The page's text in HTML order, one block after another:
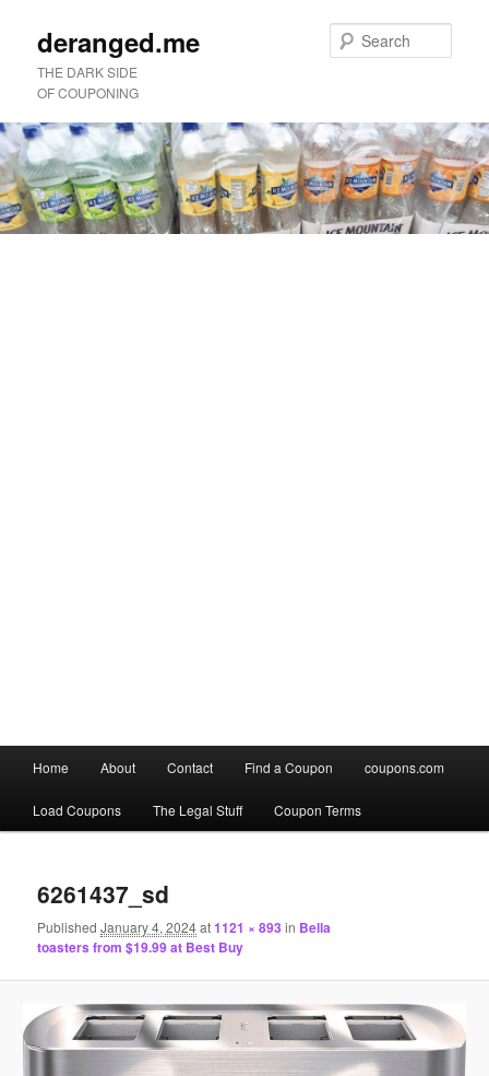
deranged.me
THE DARK SIDE
OF COUPONING
menu
Skip
to
content
Skip
to
content
Home About Contact Find a Coupon coupons.com
Load Coupons The Legal Stuff Coupon Terms
6261437_sd
PublishedJanuary 4, 2024at1121 × 893 in Bella
toasters from $19.99 at Best Buy